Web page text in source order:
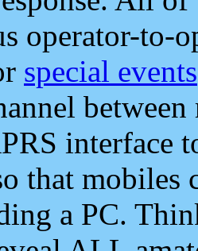
operator-to-
special events
interface
that mobiles
a PC.